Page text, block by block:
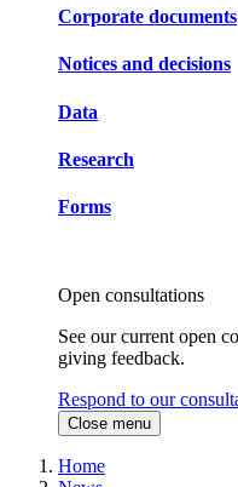
Corporate documents
Notices and decisions
Data
Research
Forms
Open consultations
See our current open
giving feedback.
Respond to our
Close menu
Home